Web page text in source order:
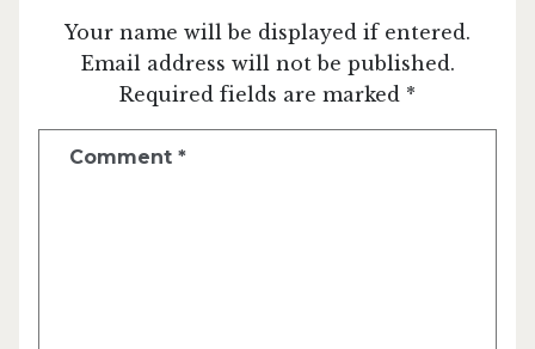
Your name will be displayed if entered.
Email address will not be published.
Required fields are marked *
Comment *